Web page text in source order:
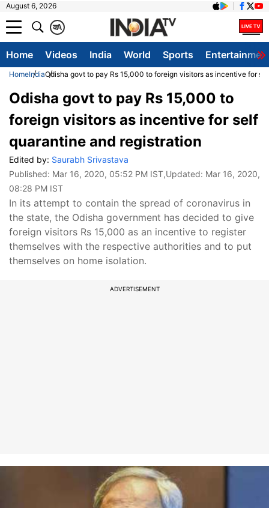
August 6, 2026
A
क
Home Videos India World Sports
HomeIndiaOdisha govt to pay Rs 15,000 to foreign visitors as incentive for
Odisha govt to pay Rs 15,000 to
foreign visitors as incentive for self
quarantine and registration
Edited by: Saurabh Srivastava
Published: Mar 16, 2020, 05:52 PM IST,Updated: Mar 16, 2020,
08:28 PM IST
In its attempt to contain the spread of coronavirus in
the state, the Odisha government has decided to give
foreign visitors Rs 15,000 as an incentive to register
themselves with the respective authorities and to put
themselves on home isolation.
ADVERTISEMENT